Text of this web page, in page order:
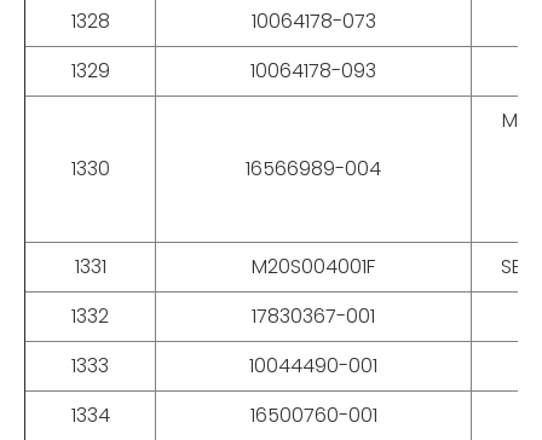
1328
10064178-073
1329
10064178-093
1330 16566989-004
1331 M20S004001F
1332
17830367-001
1333
10044490-001
1334
16500760-001